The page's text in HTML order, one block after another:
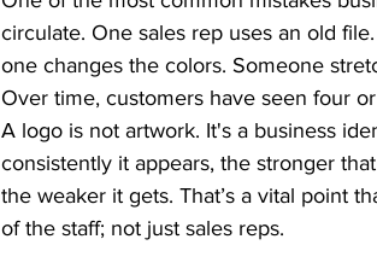
circulate. One sales rep uses an old
one changes the colors. Someone
Over time, customers have seen four
A logo is not artwork. It's a business
consistently it appears, the stronger
the weaker it gets. That’s a vital point
of the staff; not just sales reps.